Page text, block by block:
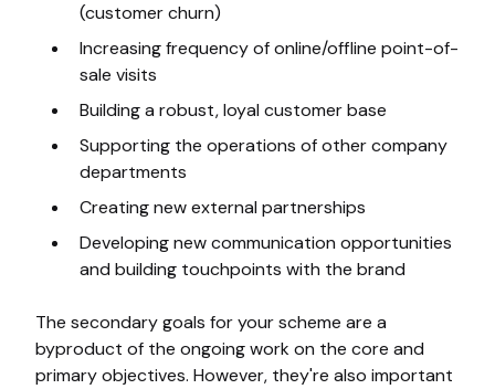
(customer churn)
Increasing frequency of online/offline point-of-
sale visits
Building a robust, loyal customer base
Supporting the operations of other company
departments
Creating new external partnerships
Developing new communication opportunities
and building touchpoints with the brand
The secondary goals for your scheme are a
byproduct of the ongoing work on the core and
primary objectives. However, they're also important